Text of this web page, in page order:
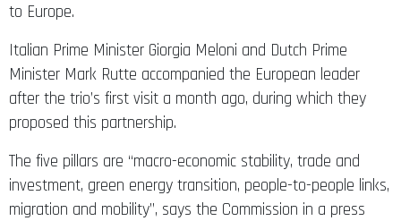
to Europe.
Italian Prime Minister Giorgia Meloni and Dutch Prime
Minister Mark Rutte accompanied the European leader
after the trio’s first visit a month ago, during which they
proposed this partnership.
The five pillars are “macro-economic stability, trade and
investment, green energy transition, people-to-people links,
migration and mobility”, says the Commission in a press